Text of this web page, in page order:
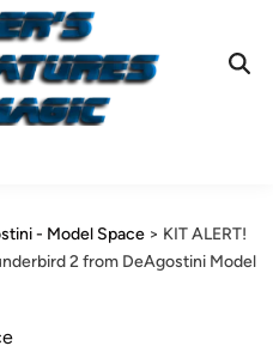
- Model Space > KIT ALERT!
2 from DeAgostini Model